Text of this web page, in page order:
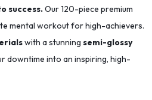
success.Our 120-piece premium
mental workout for high-achievers.
with a stunning semi-glossy
downtime into an inspiring, high-